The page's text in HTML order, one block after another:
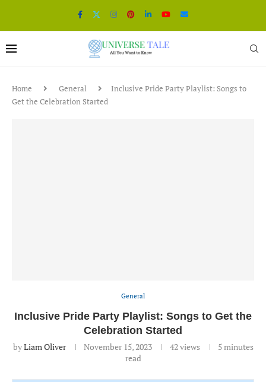
Home General
Inclusive Pride Party Playlist: Songs to
Get the Celebration Started
General
Inclusive Pride Party Playlist: Songs to Get the
Celebration Started
byLiam Oliver November 15, 2023 42views
5 minutes
read